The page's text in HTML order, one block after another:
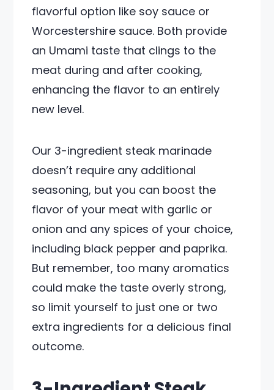
flavorful option like soy sauce or
Worcestershire sauce. Both provide
an Umami taste that clings to the
meat during and after cooking,
enhancing the flavor to an entirely
new level.
Our 3-ingredient steak marinade
doesn’t require any additional
seasoning, but you can boost the
flavor of your meat with garlic or
onion and any spices of your choice,
including black pepper and paprika.
But remember, too many aromatics
could make the taste overly strong,
so limit yourself to just one or two
extra ingredients for a delicious final
outcome.